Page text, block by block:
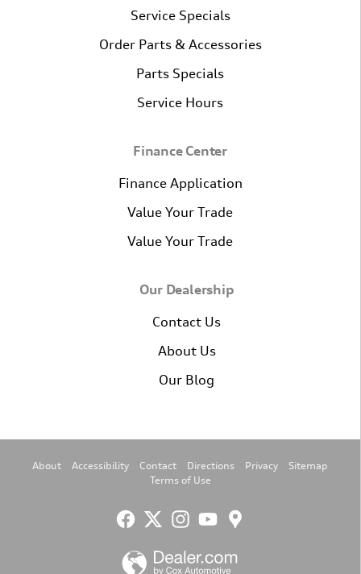
Service Specials
Order Parts & Accessories
Parts Specials
Service Hours
Finance Center
Finance Application
Value Your Trade
Value Your Trade
Our Dealership
Contact Us
About Us
Our Blog
About Accessibility Contact Directions Privacy
Sitemap
Terms of Use